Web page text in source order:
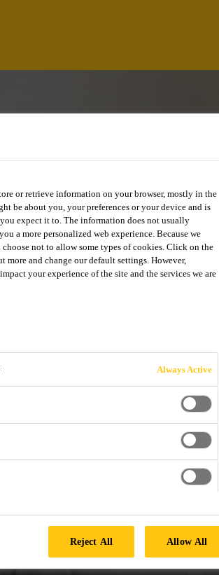
CENTER
or retrieve information on your browser, mostly in the
be about you, your preferences or your device and is
expect it to. The information does not usually
a more personalized web experience. Because we
not to allow some types of cookies. Click on the
and change our default settings. However,
your experience of the site and the services we are
Always Active
Reject All Allow All